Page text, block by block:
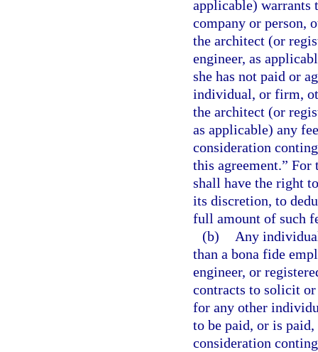
applicable) warrants
company or person,
the architect (or
engineer, as
she has not paid or
individual, or firm,
the architect (or
as applicable) any
consideration
this agreement.”
shall have the right
its discretion, to
full amount of such
(b)
Any
than a bona fide
engineer, or
contracts to solicit or
for any other
to be paid, or is
consideration